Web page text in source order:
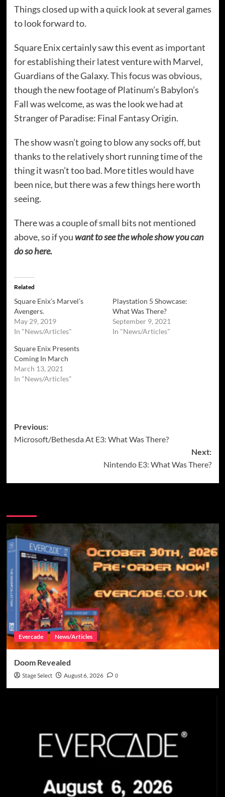
Things closed up with a quick look at several games
to look forward to.
Square Enix certainly saw this event as important
for establishing their latest venture with Marvel,
Guardians of the Galaxy. This focus was obvious,
though the new footage of Platinum’s Babylon’s
Fall was welcome, as was the look we had at
Stranger of Paradise: Final Fantasy Origin.
The show wasn’t going to blow any socks off, but
thanks to the relatively short running time of the
thing it wasn’t too bad. More titles would have
been nice, but there was a few things here worth
seeing.
There was a couple of small bits not mentioned
above, so if youwant to see the whole show you can
do so here.
Related
Square Enix’s Marvel’s
Avengers.
May 29, 2019
In "News/Articles"
Playstation 5 Showcase:
What Was There?
September 9, 2021
In "News/Articles"
Square Enix Presents
Coming In March
March 13, 2021
In "News/Articles"
Post
navigation
Previous:
Microsoft/Bethesda At E3: What Was There?
Next:
Nintendo E3: What Was There?
Evercade News/Articles
Doom Revealed
Stage Select August 6, 2026 0